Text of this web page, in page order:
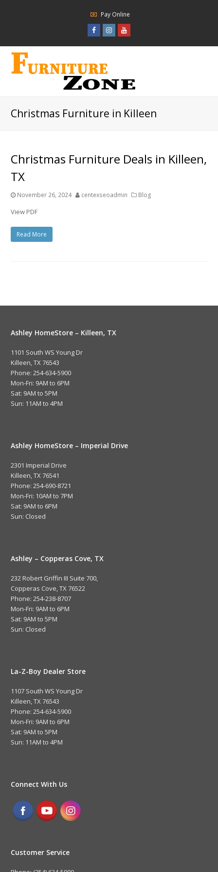
Pay Online
FacebookInstagram
Christmas Furniture in Killeen
Christmas Furniture Deals in Killeen,
TX
November 26, 2024 centexseoadmin Blog
View PDF
Read More
Ashley HomeStore – Killeen, TX
1101 South WS Young Dr
Killeen, TX 76543
Phone: 254-634-5900
Mon-Fri: 9AM to 6PM
Sat: 9AM to 5PM
Sun: 11AM to 4PM
Ashley HomeStore – Imperial Drive
2301 Imperial Drive
Killeen, TX 76541
Phone: 254-690-8721
Mon-Fri: 10AM to 7PM
Sat: 9AM to 6PM
Sun: Closed
Ashley – Copperas Cove, TX
232 Robert Griffin III Suite 700,
Copperas Cove, TX 76522
Phone: 254-238-8707
Mon-Fri: 9AM to 6PM
Sat: 9AM to 5PM
Sun: Closed
La-Z-Boy Dealer Store
1107 South WS Young Dr
Killeen, TX 76543
Phone: 254-634-5900
Mon-Fri: 9AM to 6PM
Sat: 9AM to 5PM
Sun: 11AM to 4PM
Connect With Us
Customer Service